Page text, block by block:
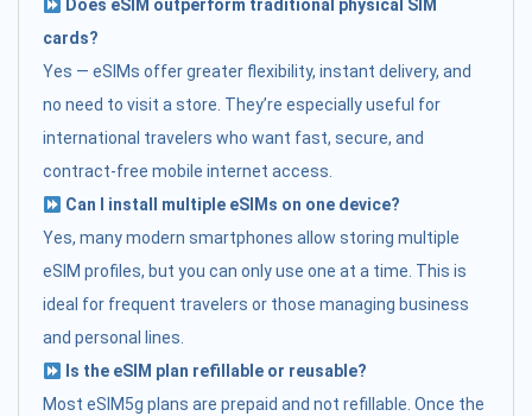
Does eSIM outperform traditional physical SIM
cards?
Yes — eSIMs offer greater flexibility, instant delivery, and
no need to visit a store. They’re especially useful for
international travelers who want fast, secure, and
contract-free mobile internet access.
Can I install multiple eSIMs on one device?
Yes, many modern smartphones allow storing multiple
eSIM profiles, but you can only use one at a time. This is
ideal for frequent travelers or those managing business
and personal lines.
Is the eSIM plan refillable or reusable?
Most eSIM5g plans are prepaid and not refillable. Once the